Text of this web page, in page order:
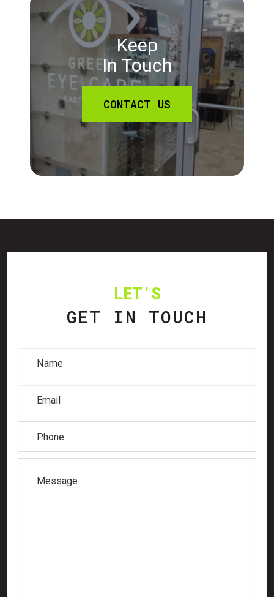
Keep
In Touch
CONTACT US
LET'S
GET IN TOUCH